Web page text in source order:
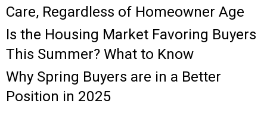
Care, Regardless of Homeowner Age
Is the Housing Market Favoring Buyers
This Summer? What to Know
Why Spring Buyers are in a Better
Position in 2025